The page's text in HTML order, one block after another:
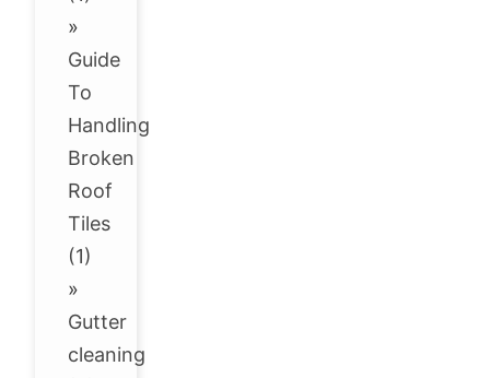
»
Guide
To
Handling
Broken
Roof
Tiles
(1)
»
Gutter
cleaning